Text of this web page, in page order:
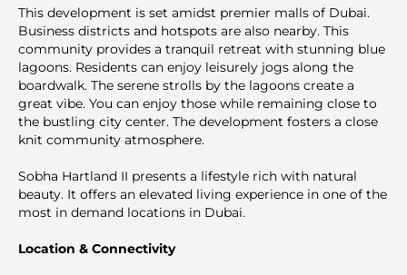
This development is set amidst premier malls of Dubai.
Business districts and hotspots are also nearby. This
community provides a tranquil retreat with stunning blue
lagoons. Residents can enjoy leisurely jogs along the
boardwalk. The serene strolls by the lagoons create a
great vibe. You can enjoy those while remaining close to
the bustling city center. The development fosters a close
knit community atmosphere.
Sobha Hartland II presents a lifestyle rich with natural
beauty. It offers an elevated living experience in one of the
most in demand locations in Dubai.
Location & Connectivity